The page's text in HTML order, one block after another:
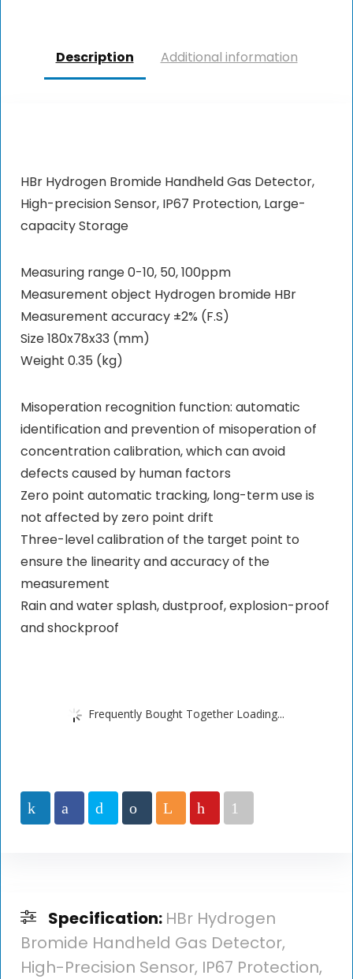
Description Additional information
HBr Hydrogen Bromide Handheld Gas Detector,
High-precision Sensor, IP67 Protection, Large-
capacity Storage
Measuring range 0-10, 50, 100ppm
Measurement object Hydrogen bromide HBr
Measurement accuracy ±2% (F.S)
Size 180x78x33 (mm)
Weight 0.35 (kg)
Misoperation recognition function: automatic
identification and prevention of misoperation of
concentration calibration, which can avoid
defects caused by human factors
Zero point automatic tracking, long-term use is
not affected by zero point drift
Three-level calibration of the target point to
ensure the linearity and accuracy of the
measurement
Rain and water splash, dustproof, explosion-proof
and shockproof
Frequently Bought Together Loading...
Specification: HBr Hydrogen
Bromide Handheld Gas Detector,
High-Precision Sensor, IP67 Protection,